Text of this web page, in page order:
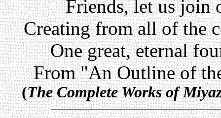
Friends, let us join
Creating from all of the
One great, eternal
From "An Outline of
(The Complete Works of